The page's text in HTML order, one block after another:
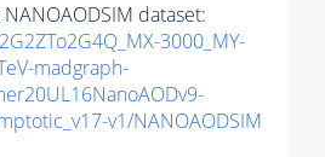
dataset:
3000_MY-
madgraph-
v1/NANOAODSIM